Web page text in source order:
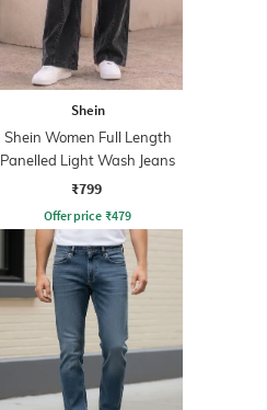
Shein
Shein Women Full Length
Panelled Light Wash Jeans
₹799
Offer price ₹479